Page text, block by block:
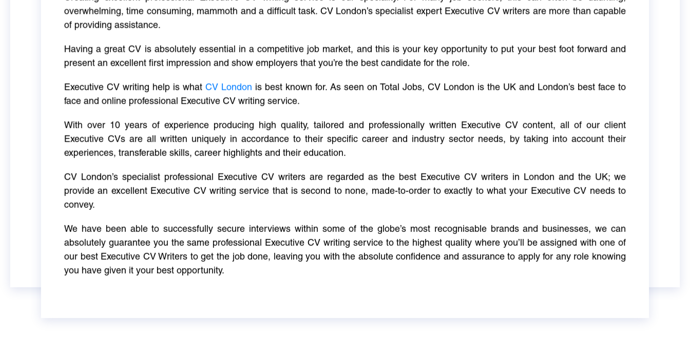
overwhelming, time consuming, mammoth and a difficult task. CV London’s specialist expert Executive CV writers are more than capable
of providing assistance.
Having a great CV is absolutely essential in a competitive job market, and this is your key opportunity to put your best foot forward and
present an excellent first impression and show employers that you’re the best candidate for the role.
Executive CV writing help is what CV London is best known for. As seen on Total Jobs, CV London is the UK and London’s best face to
face and online professional Executive CV writing service.
With over 10 years of experience producing high quality, tailored and professionally written Executive CV content, all of our client
Executive CVs are all written uniquely in accordance to their specific career and industry sector needs, by taking into account their
experiences, transferable skills, career highlights and their education.
CV London’s specialist professional Executive CV writers are regarded as the best Executive CV writers in London and the UK; we
provide an excellent Executive CV writing service that is second to none, made-to-order to exactly to what your Executive CV needs to
convey.
We have been able to successfully secure interviews within some of the globe’s most recognisable brands and businesses, we can
absolutely guarantee you the same professional Executive CV writing service to the highest quality where you’ll be assigned with one of
our best Executive CV Writers to get the job done, leaving you with the absolute confidence and assurance to apply for any role knowing
you have given it your best opportunity.